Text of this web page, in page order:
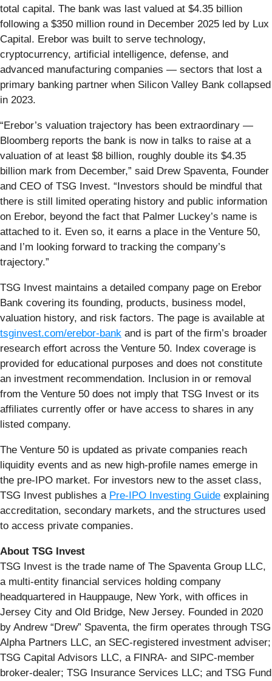
total capital. The bank was last valued at $4.35 billion
following a $350 million round in December 2025 led by Lux
Capital. Erebor was built to serve technology,
cryptocurrency, artificial intelligence, defense, and
advanced manufacturing companies — sectors that lost a
primary banking partner when Silicon Valley Bank collapsed
in 2023.
“Erebor’s valuation trajectory has been extraordinary —
Bloomberg reports the bank is now in talks to raise at a
valuation of at least $8 billion, roughly double its $4.35
billion mark from December,” said Drew Spaventa, Founder
and CEO of TSG Invest. “Investors should be mindful that
there is still limited operating history and public information
on Erebor, beyond the fact that Palmer Luckey’s name is
attached to it. Even so, it earns a place in the Venture 50,
and I’m looking forward to tracking the company’s
trajectory.”
TSG Invest maintains a detailed company page on Erebor
Bank covering its founding, products, business model,
valuation history, and risk factors. The page is available at
tsginvest.com/erebor-bank and is part of the firm’s broader
research effort across the Venture 50. Index coverage is
provided for educational purposes and does not constitute
an investment recommendation. Inclusion in or removal
from the Venture 50 does not imply that TSG Invest or its
affiliates currently offer or have access to shares in any
listed company.
The Venture 50 is updated as private companies reach
liquidity events and as new high-profile names emerge in
the pre-IPO market. For investors new to the asset class,
TSG Invest publishes a Pre-IPO Investing Guide explaining
accreditation, secondary markets, and the structures used
to access private companies.
About TSG Invest
TSG Invest is the trade name of The Spaventa Group LLC,
a multi-entity financial services holding company
headquartered in Hauppauge, New York, with offices in
Jersey City and Old Bridge, New Jersey. Founded in 2020
by Andrew “Drew” Spaventa, the firm operates through TSG
Alpha Partners LLC, an SEC-registered investment adviser;
TSG Capital Advisors LLC, a FINRA- and SIPC-member
broker-dealer; TSG Insurance Services LLC; and TSG Fund